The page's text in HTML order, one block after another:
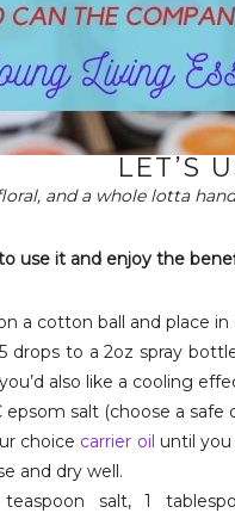
LET’S
and a whole lotta
use it and enjoy the
a cotton ball and place in
drops to a 2oz spray
also like a cooling
salt (choose a safe
choice carrier oil until
and dry well.
salt, 1